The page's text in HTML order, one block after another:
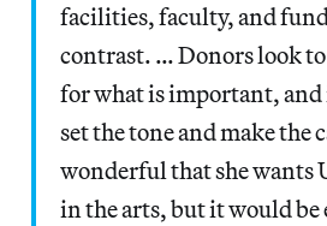
facilities, faculty, and
contrast. … Donors look
for what is important, and
set the tone and make the
wonderful that she wants
in the arts, but it would